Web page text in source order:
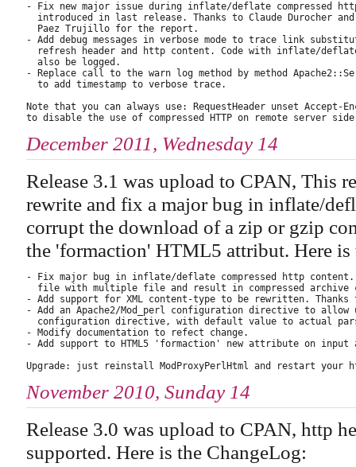
- Fix new major issue during inflate/deflate compressed
introduced in last release. Thanks to Claude Durocher
  Paez Trujillo for the report.
- Add debug messages in verbose mode to trace link
refresh header and http content. Code with inflate/
  also be logged.
- Replace call to the warn log method by method
  to add timestamp to verbose trace.
Note that you can always use: RequestHeader unset Accept-
December 2011, Wednesday 14
Release 3.1 was upload to CPAN, This
rewrite and fix a major bug in inflate/
corrupt the download of a zip or gzip
the 'formaction' HTML5 attribut. Here is
- Fix major bug in inflate/deflate compressed http content.
file with multiple file and result in compressed
- Add support for XML content-type to be rewritten.
- Add an Apache2/Mod_perl configuration directive to allow
configuration directive, with default value to actual
- Modify documentation to refect change.
- Add support to HTML5 'formaction' new attribute on input
November 2010, Sunday 14
Release 3.0 was upload to CPAN, http
supported. Here is the ChangeLog: